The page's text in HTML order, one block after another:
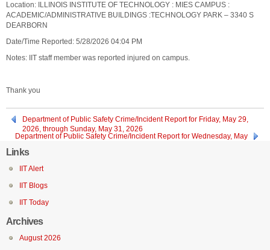
Location: ILLINOIS INSTITUTE OF TECHNOLOGY : MIES CAMPUS :
ACADEMIC/ADMINISTRATIVE BUILDINGS :TECHNOLOGY PARK – 3340 S
DEARBORN
Date/Time Reported: 5/28/2026 04:04 PM
Notes: IIT staff member was reported injured on campus.
Thank you
Department of Public Safety Crime/Incident Report for Friday, May 29,
2026, through Sunday, May 31, 2026
Department of Public Safety Crime/Incident Report for Wednesday, May
Links
IIT Alert
IIT Blogs
IIT Today
Archives
August 2026